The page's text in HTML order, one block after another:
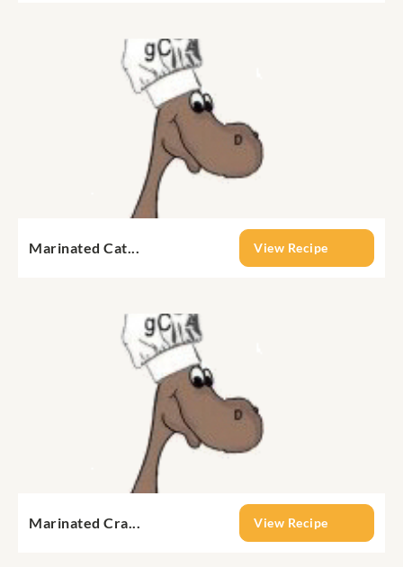
Marinated Cat... View Recipe
Marinated Cra... View Recipe